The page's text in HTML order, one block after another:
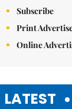
Subscribe
Print
Online
LATEST